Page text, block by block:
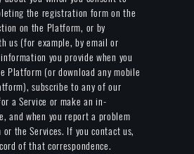
the registration form on the
on the Platform, or by
us (for example, by email or
you provide when you
Platform (or download any mobile
subscribe to any of our
a Service or make an in-
and when you report a problem
the Services. If you contact us,
of that correspondence.